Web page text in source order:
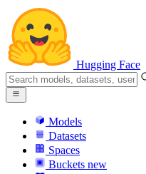
Hugging Face
Models
Datasets
Spaces
Buckets new